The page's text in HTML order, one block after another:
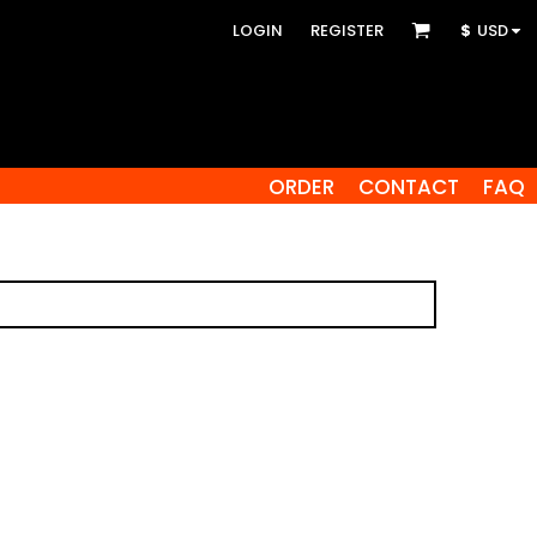
LOGIN REGISTER $ USD
ORDER CONTACT FAQ